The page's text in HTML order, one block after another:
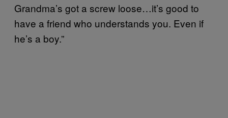
Grandma’s got a screw loose…it’s good to
have a friend who understands you. Even if
he’s a boy.”